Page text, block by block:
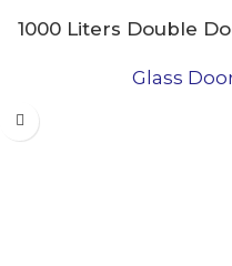
1000 Liters Double
Glass